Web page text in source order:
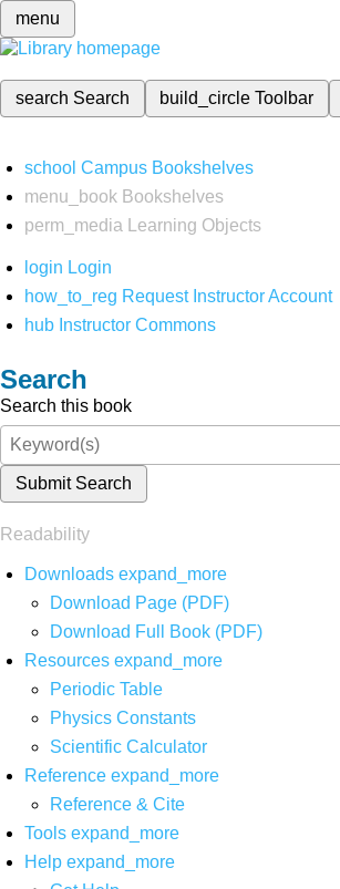
menu
search Search build_circleToolbar
school Campus Bookshelves
menu_book Bookshelves
perm_media
Learning Objects
login Login
how_to_reg Request Instructor Account
hub Instructor Commons
Search
Search this book
Submit Search
Readability
Downloads expand_more
Download Page (PDF)
Download Full Book (PDF)
Resources expand_more
Periodic Table
Physics Constants
Scientific Calculator
Reference expand_more
Reference & Cite
Tools expand_more
Help expand_more